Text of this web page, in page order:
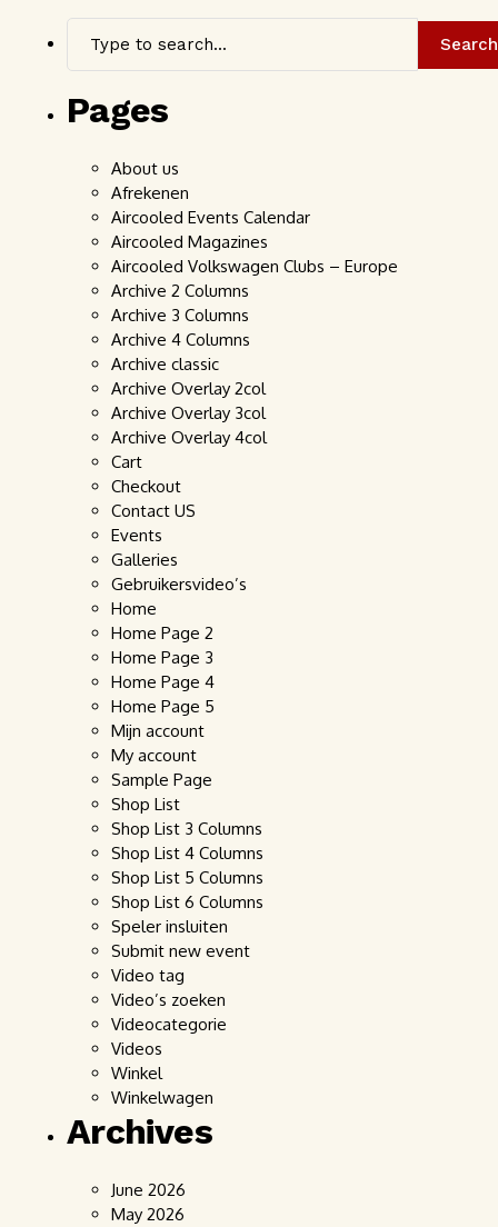
Search
Pages
About us
Afrekenen
Aircooled Events Calendar
Aircooled Magazines
Aircooled Volkswagen Clubs – Europe
Archive 2 Columns
Archive 3 Columns
Archive 4 Columns
Archive classic
Archive Overlay 2col
Archive Overlay 3col
Archive Overlay 4col
Cart
Checkout
Contact US
Events
Galleries
Gebruikersvideo’s
Home
Home Page 2
Home Page 3
Home Page 4
Home Page 5
Mijn account
My account
Sample Page
Shop List
Shop List 3 Columns
Shop List 4 Columns
Shop List 5 Columns
Shop List 6 Columns
Speler insluiten
Submit new event
Video tag
Video’s zoeken
Videocategorie
Videos
Winkel
Winkelwagen
Archives
June 2026
May 2026